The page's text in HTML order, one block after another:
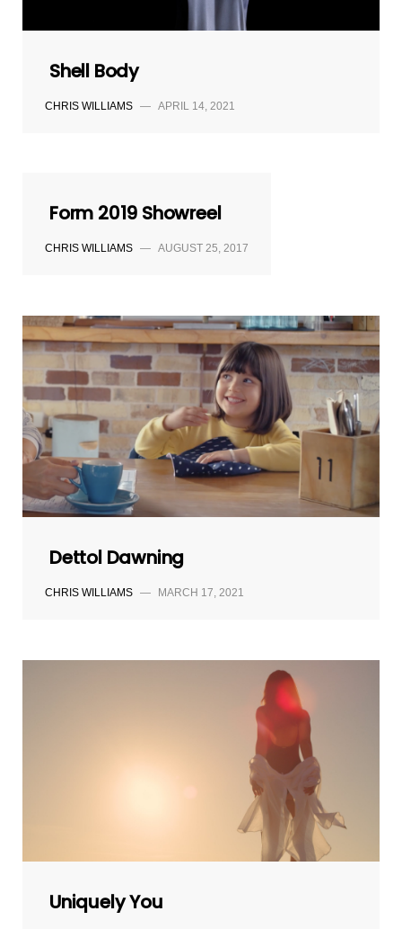
Shell Body
CHRIS WILLIAMS — APRIL 14, 2021
Form 2019 Showreel
CHRIS WILLIAMS — AUGUST 25, 2017
Dettol Dawning
CHRIS WILLIAMS — MARCH 17, 2021
Uniquely You